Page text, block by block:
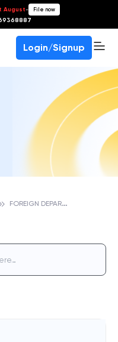
August- File now
Login/Signup
F
OREIGN DEPARTMENT,COCHIN, CANARA BANK